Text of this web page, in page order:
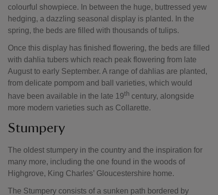
colourful showpiece. In between the huge, buttressed yew
hedging, a dazzling seasonal display is planted. In the
spring, the beds are filled with thousands of tulips.
Once this display has finished flowering, the beds are filled
with dahlia tubers which reach peak flowering from late
August to early September. A range of dahlias are planted,
from delicate pompom and ball varieties, which would
have been available in the late 19th century, alongside
more modern varieties such as Collarette.
Stumpery
The oldest stumpery in the country and the inspiration for
many more, including the one found in the woods of
Highgrove, King Charles’ Gloucestershire home.
The Stumpery consists of a sunken path bordered by